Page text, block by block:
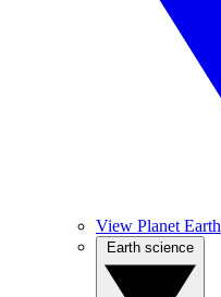
View Planet Earth